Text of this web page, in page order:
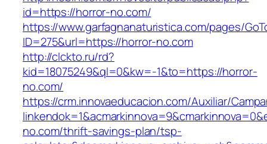
id=https://horror-no.com/
https://www.garfagnanaturistica.com/pages/
ID=275&url=https://horror-no.com
http://clckto.ru/rd?
kid=18075249&ql=0&kw=-1&to=https://horror-
no.com/
https://crm.innovaeducacion.com/Auxiliar/
no.com/thrift-savings-plan/tsp-